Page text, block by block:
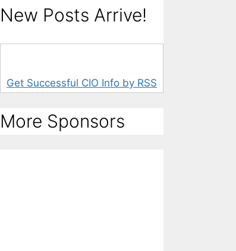
New Posts Arrive!
Get Successful CIO Info by RSS
More Sponsors